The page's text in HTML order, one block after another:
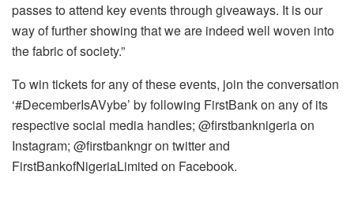
passes to attend key events through giveaways. It is our
way of further showing that we are indeed well woven into
the fabric of society.”
To win tickets for any of these events, join the conversation
‘#DecemberIsAVybe’ by following FirstBank on any of its
respective social media handles; @firstbanknigeria on
Instagram; @firstbankngr on twitter and
FirstBankofNigeriaLimited on Facebook.